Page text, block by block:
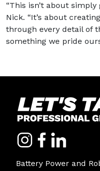
“This isn’t about
Nick. “It’s about
through every detail of
something we pride
Battery Power and